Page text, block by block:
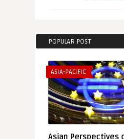
POPULAR POST
ASIA-PACIFIC
Asian Perspectives